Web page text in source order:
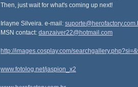
Then, just wait for what's coming up next!
Irlayne Silveira. e-mail:
MSN contact: danzaiver22@hotmail.com
http://images.cosplay.com/
www.fotolog.net/jaspion_x2